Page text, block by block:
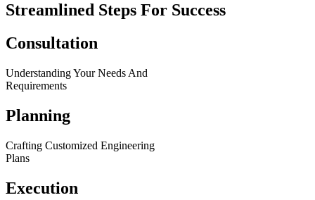
Streamlined Steps For Success
Consultation
Understanding Your Needs And
Requirements
Planning
Crafting Customized Engineering
Plans
Execution